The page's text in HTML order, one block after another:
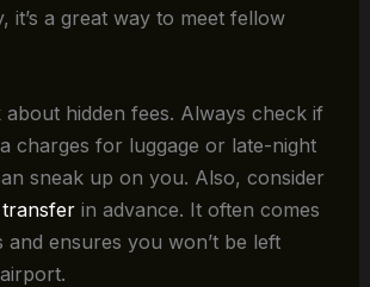
it’s a great way to meet fellow
about hidden fees. Always check if
charges for luggage or late-night
sneak up on you. Also, consider
in advance. It often comes
and ensures you won’t be left